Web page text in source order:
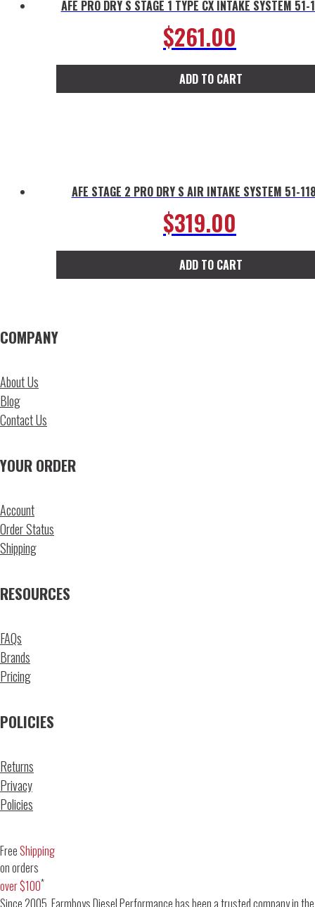
AFE PRO DRY S STAGE 1 TYPE CX INTAKE SYSTEM
$261.00
ADD TO CART
AFE STAGE 2 PRO DRY S AIR INTAKE SYSTEM 51-
$319.00
ADD TO CART
COMPANY
About Us
Blog
Contact Us
YOUR ORDER
Account
Order Status
Shipping
RESOURCES
FAQs
Brands
Pricing
POLICIES
Returns
Privacy
Policies
FreeShipping
on orders
over $100*
Since 2005, Farmboys Diesel Performance has been a trusted company in the